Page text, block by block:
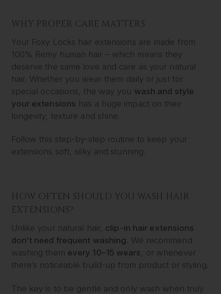
WHY PROPER CARE MATTERS
Your Foxy Locks hair extensions are made from
100% Remy human hair – which means they
deserve the same love and care as your natural
hair. Whether you wear them daily or just for
special occasions, the way you wash and style
your extensions has a huge impact on their
longevity, texture and shine.
Follow this step-by-step routine to keep your
extensions soft, silky and stunning.
HOW OFTEN SHOULD YOU WASH HAIR
EXTENSIONS?
Unlike your natural hair, clip-in hair extensions
don’t need frequent washing. We recommend
washing them every 10–15 wears , or whenever
there’s noticeable build-up from product or styling.
The key is to be gentle and only wash when truly